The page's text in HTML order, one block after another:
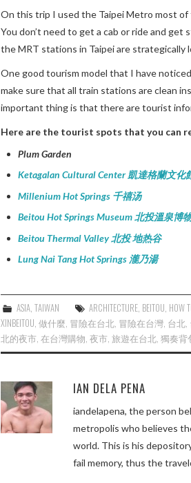
On this trip I used the Taipei Metro most
You don’t need to get a cab or ride and
the MRT stations in Taipei are strategically
One good tourism model that I have
make sure that all train stations are clean
important thing is that there are tourist
Here are the tourist spots that you can
Plum Garden
Ketagalan Cultural Center 凱達格蘭文化
Millenium Hot Springs 千禧汤
Beitou Hot Springs Museum 北投溫泉博
Beitou Thermal Valley 北投 地热谷
Lung Nai Tang Hot Springs 瀧乃湯
ASIA ,TAIWAN ARCHITECTURE BEITOU HOW
XINBEITOU 做什麼 冒險在台北 冒險在台灣 台北
北的夜市 在台灣購物 夜市 旅遊在台北 獨奏背
IAN DELA PENA
iandelapena, the person
metropolis who believes
world. This is his
fail memory, thus the